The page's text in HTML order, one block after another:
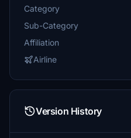
Category
Sub-Category
Affiliation
Airline
Version History